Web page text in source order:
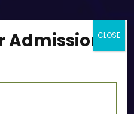
AdmissionCLOSE